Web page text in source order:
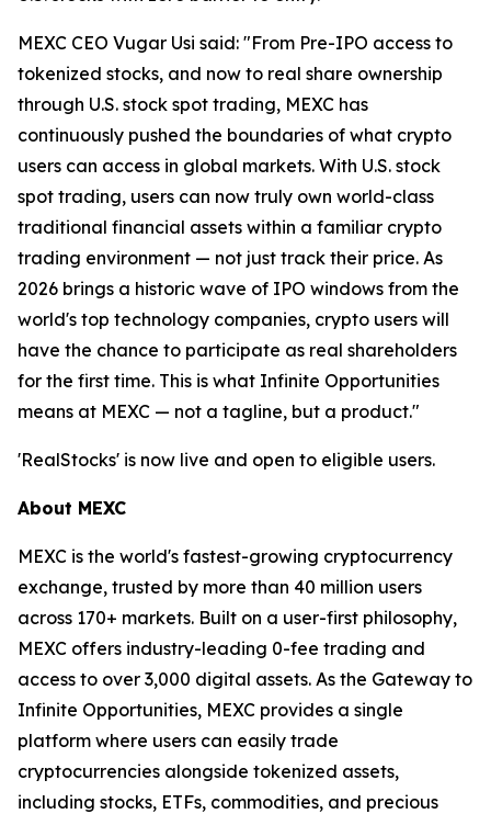
MEXC CEO Vugar Usi said: "From Pre-IPO access to
tokenized stocks, and now to real share ownership
through U.S. stock spot trading, MEXC has
continuously pushed the boundaries of what crypto
users can access in global markets. With U.S. stock
spot trading, users can now truly own world-class
traditional financial assets within a familiar crypto
trading environment — not just track their price. As
2026 brings a historic wave of IPO windows from the
world's top technology companies, crypto users will
have the chance to participate as real shareholders
for the first time. This is what Infinite Opportunities
means at MEXC — not a tagline, but a product."
'RealStocks' is now live and open to eligible users.
About MEXC
MEXC is the world's fastest-growing cryptocurrency
exchange, trusted by more than 40 million users
across 170+ markets. Built on a user-first philosophy,
MEXC offers industry-leading 0-fee trading and
access to over 3,000 digital assets. As the Gateway to
Infinite Opportunities, MEXC provides a single
platform where users can easily trade
cryptocurrencies alongside tokenized assets,
including stocks, ETFs, commodities, and precious